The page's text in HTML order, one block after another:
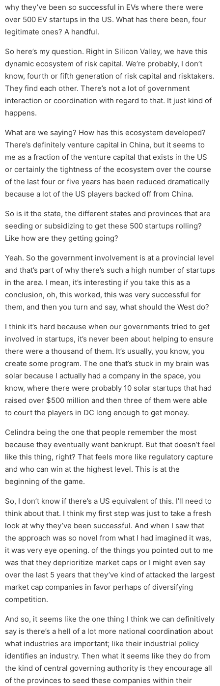
why they’ve been so successful in EVs where there were
over 500 EV startups in the US. What has there been, four
legitimate ones? A handful.
So here’s my question. Right in Silicon Valley, we have this
dynamic ecosystem of risk capital. We’re probably, I don’t
know, fourth or fifth generation of risk capital and risktakers.
They find each other. There’s not a lot of government
interaction or coordination with regard to that. It just kind of
happens.
What are we saying? How has this ecosystem developed?
There’s definitely venture capital in China, but it seems to
me as a fraction of the venture capital that exists in the US
or certainly the tightness of the ecosystem over the course
of the last four or five years has been reduced dramatically
because a lot of the US players backed off from China.
So is it the state, the different states and provinces that are
seeding or subsidizing to get these 500 startups rolling?
Like how are they getting going?
Yeah. So the government involvement is at a provincial level
and that’s part of why there’s such a high number of startups
in the area. I mean, it’s interesting if you take this as a
conclusion, oh, this worked, this was very successful for
them, and then you turn and say, what should the West do?
I think it’s hard because when our governments tried to get
involved in startups, it’s never been about helping to ensure
there were a thousand of them. It’s usually, you know, you
create some program. The one that’s stuck in my brain was
solar because I actually had a company in the space, you
know, where there were probably 10 solar startups that had
raised over $500 million and then three of them were able
to court the players in DC long enough to get money.
Celindra being the one that people remember the most
because they eventually went bankrupt. But that doesn’t feel
like this thing, right? That feels more like regulatory capture
and who can win at the highest level. This is at the
beginning of the game.
So, I don’t know if there’s a US equivalent of this. I’ll need to
think about that. I think my first step was just to take a fresh
look at why they’ve been successful. And when I saw that
the approach was so novel from what I had imagined it was,
it was very eye opening. of the things you pointed out to me
was that they deprioritize market caps or I might even say
over the last 5 years that they’ve kind of attacked the largest
market cap companies in favor perhaps of diversifying
competition.
And so, it seems like the one thing I think we can definitively
say is there’s a hell of a lot more national coordination about
what industries are important; like their industrial policy
identifies an industry. Then what it seems like they do from
the kind of central governing authority is they encourage all
of the provinces to seed these companies within their